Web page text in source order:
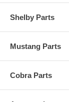
Shelby Parts
Mustang Parts
Cobra Parts